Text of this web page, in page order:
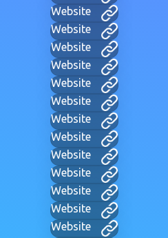
Website
Website
Website
Website
Website
Website
Website
Website
Website
Website
Website
Website
Website